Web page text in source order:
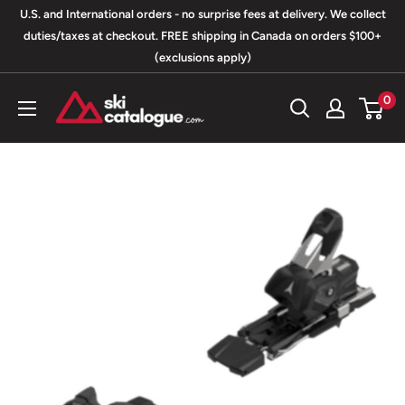
SkipU.S. and International orders - no surprise fees at delivery. We collect
duties/taxes at checkout. FREE shipping in Canada on orders $100+
(exclusions apply)
SkiCatalogue.com 0